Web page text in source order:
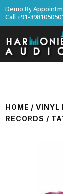
Demo By
Call +91-8981050501
HOME /VINYL
RECORDS /